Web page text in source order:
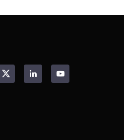
LinkedInYouTube